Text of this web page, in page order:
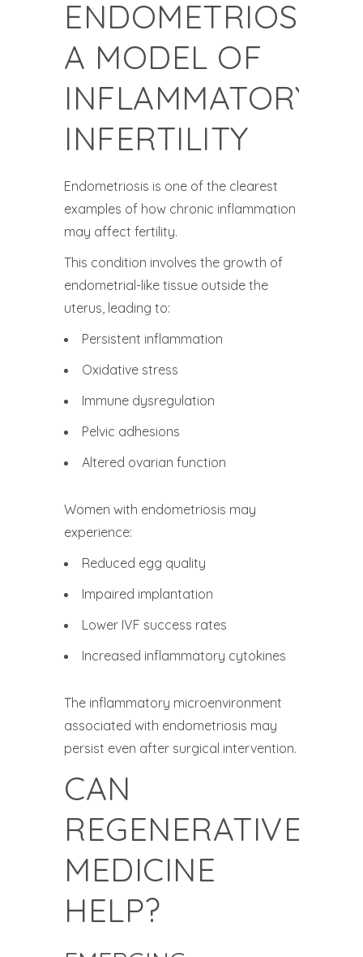
ENDOMETRIOSIS:
A MODEL OF
INFLAMMATORY
INFERTILITY
Endometriosis is one of the clearest
examples of how chronic inflammation
may affect fertility.
This condition involves the growth of
endometrial-like tissue outside the
uterus, leading to:
Persistent inflammation
Oxidative stress
Immune dysregulation
Pelvic adhesions
Altered ovarian function
Women with endometriosis may
experience:
Reduced egg quality
Impaired implantation
Lower IVF success rates
Increased inflammatory cytokines
The inflammatory microenvironment
associated with endometriosis may
persist even after surgical intervention.
CAN
REGENERATIVE
MEDICINE
HELP?